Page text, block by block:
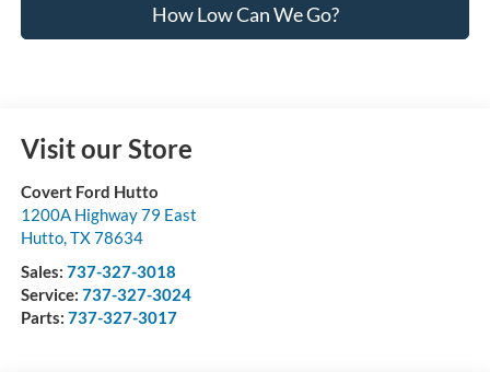
How Low Can We Go?
Visit our Store
Covert Ford Hutto
1200A Highway 79 East
Hutto,TX78634
Sales: 737-327-3018
Service: 737-327-3024
Parts: 737-327-3017